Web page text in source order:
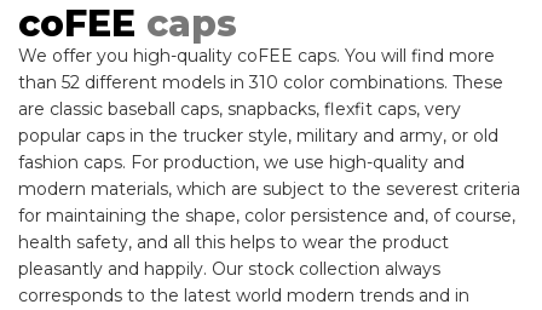
coFEE caps
We offer you high-quality coFEE caps. You will find more
than 52 different models in 310 color combinations. These
are classic baseball caps, snapbacks, flexfit caps, very
popular caps in the trucker style, military and army, or old
fashion caps. For production, we use high-quality and
modern materials, which are subject to the severest criteria
for maintaining the shape, color persistence and, of course,
health safety, and all this helps to wear the product
pleasantly and happily. Our stock collection always
corresponds to the latest world modern trends and in